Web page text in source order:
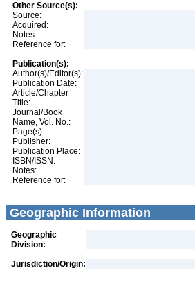
Other Source(s):
Source:
Acquired:
Notes:
Reference for:
Publication(s):
Author(s)/Editor(s):
Publication Date:
Article/Chapter
Title:
Journal/Book
Name, Vol. No.:
Page(s):
Publisher:
Publication Place:
ISBN/ISSN:
Notes:
Reference for:
Geographic Information
Geographic
Division:
Jurisdiction/Origin: